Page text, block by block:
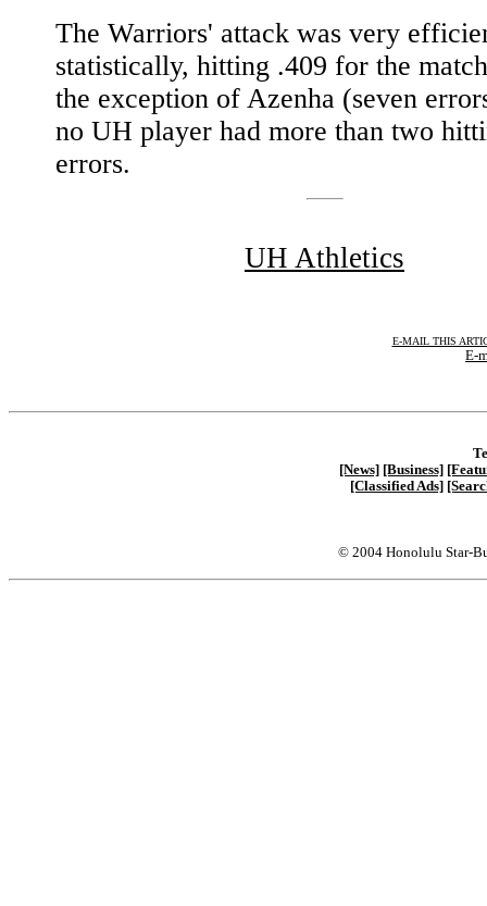
The Warriors' attack was very
statistically, hitting .409 for the
the exception of Azenha (seven
no UH player had more than two
errors.
UH Athletics
E-MAIL THIS
E-
[News] [Business]
[Classified Ads]
© 2004 Honolulu Star-